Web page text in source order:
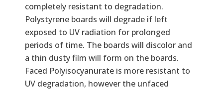
completely resistant to degradation.
Polystyrene boards will degrade if left
exposed to UV radiation for prolonged
periods of time. The boards will discolor and
a thin dusty film will form on the boards.
Faced Polyisocyanurate is more resistant to
UV degradation, however the unfaced